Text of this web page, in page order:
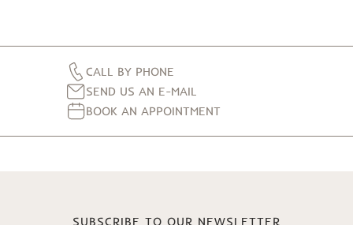
CALL BY PHONE
SEND US AN E-MAIL
BOOK AN APPOINTMENT
SUBSCRIBE TO OUR NEWSLETTER